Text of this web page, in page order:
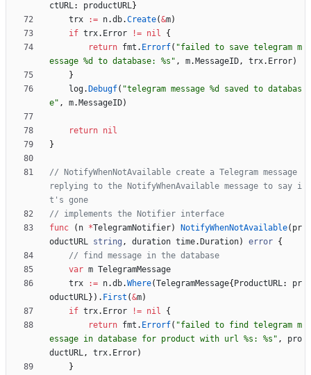
ctURL: productURL}
trx
:= n.db.Create(&m)
if trx. Error != nil
{
return fmt . Errorf( "failed to save telegram m
essage %d to database: %s" , m. MessageID, trx. Error)
}
log. Debugf( "telegram message %d saved to databas
e" , m. MessageID)
return nil
}
// NotifyWhenNotAvailable create a Telegram message
replying to the NotifyWhenAvailable message to say i
t's gone
// implements the Notifier interface
func
( n *TelegramNotifier) NotifyWhenNotAvailable( pr
oductURL string , duration time. Duration) error {
// find message in the database
var m TelegramMessage
trx
:= n.db.Where(TelegramMessage{ ProductURL:
pr
oductURL} ) . First (&m)
if trx. Error != nil
{
return fmt . Errorf( "failed to find telegram m
essage in database for product with url %s: %s" ,
pro
ductURL, trx. Error)
}